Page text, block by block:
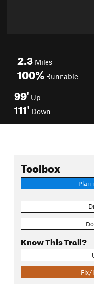
2.3 Miles
100% Runnable
99' Up
111' Down
Toolbox
Plan
Know This Trail?
Fix/